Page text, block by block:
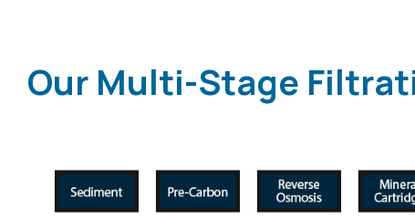
Our Multi-Stage